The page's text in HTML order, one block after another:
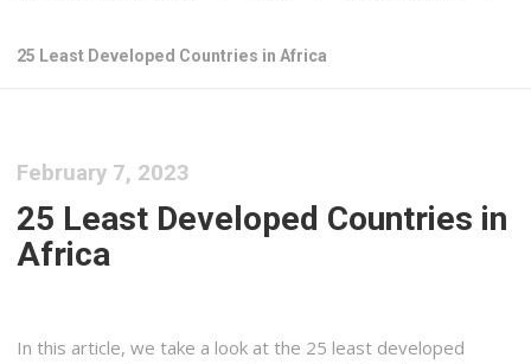
25 Least Developed Countries in Africa
February 7, 2023
25 Least Developed Countries in
Africa
In this article, we take a look at the 25 least developed